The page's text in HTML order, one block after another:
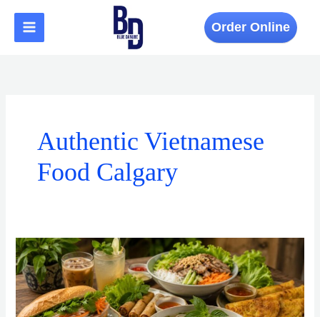
content
Order Online
Authentic Vietnamese
Food Calgary
Vietnamese
Cuisine
in
Calgary
Is